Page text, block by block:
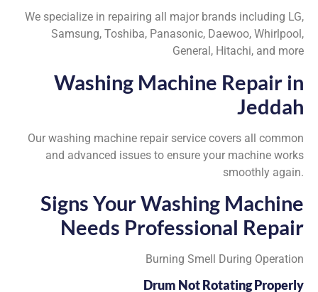
We specialize in repairing all major brands including LG,
Samsung, Toshiba, Panasonic, Daewoo, Whirlpool,
General, Hitachi, and more
Washing Machine Repair in
Jeddah
Our washing machine repair service covers all common
and advanced issues to ensure your machine works
smoothly again.
Signs Your Washing Machine
Needs Professional Repair
Burning Smell During Operation
Drum Not Rotating Properly